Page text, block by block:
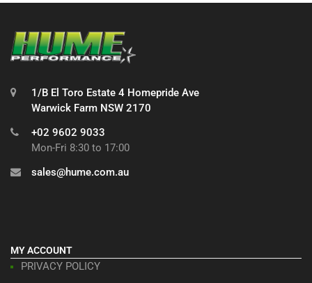
1/B El Toro Estate 4 Homepride Ave
Warwick Farm NSW 2170
+02 9602 9033
Mon-Fri 8:30 to 17:00
sales@hume.com.au
MY ACCOUNT
PRIVACY POLICY